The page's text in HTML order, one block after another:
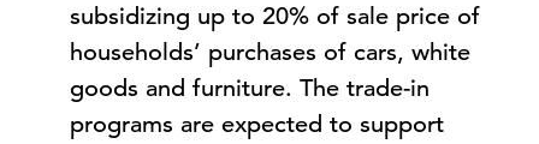
subsidizing up to 20% of sale price of
households’ purchases of cars, white
goods and furniture. The trade-in
programs are expected to support